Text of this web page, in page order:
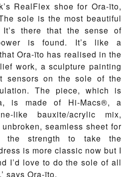
RealFlex shoe for Ora-ïto,
sole is the most beautiful
there that the sense of
is found. It’s like a
Ora-ïto has realised in the
work, a sculpture painting
sensors on the sole of the
The piece, which is
is made of Hi-Macs®, a
like bauxite/acrylic mix,
seamless sheet for
the strength to take the
is more classic now but I
I’d love to do the sole of all
says Ora-ïto.